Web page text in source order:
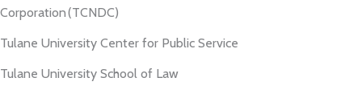
Corporation (TCNDC)
Tulane University Center for Public Service
Tulane University School of Law